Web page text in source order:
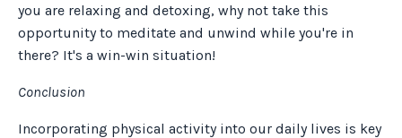
you are relaxing and detoxing, why not take this
opportunity to meditate and unwind while you're in
there? It's a win-win situation!
Conclusion
Incorporating physical activity into our daily lives is key